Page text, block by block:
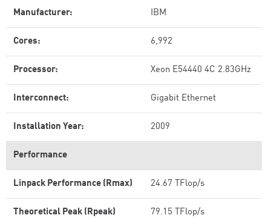
Manufacturer: IBM
Cores: 6,992
Processor: Xeon E54440 4C 2.83GHz
Interconnect: Gigabit Ethernet
Installation Year: 2009
Performance
Linpack Performance (Rmax) 24.67 TFlop/s
Theoretical Peak (Rpeak) 79.15 TFlop/s